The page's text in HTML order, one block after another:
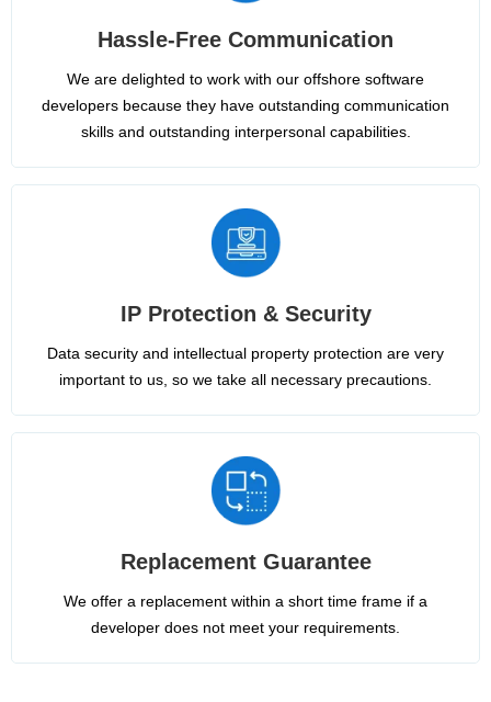
Hassle-Free Communication
We are delighted to work with our offshore software
developers because they have outstanding communication
skills and outstanding interpersonal capabilities.
IP Protection & Security
Data security and intellectual property protection are very
important to us, so we take all necessary precautions.
Replacement Guarantee
We offer a replacement within a short time frame if a
developer does not meet your requirements.